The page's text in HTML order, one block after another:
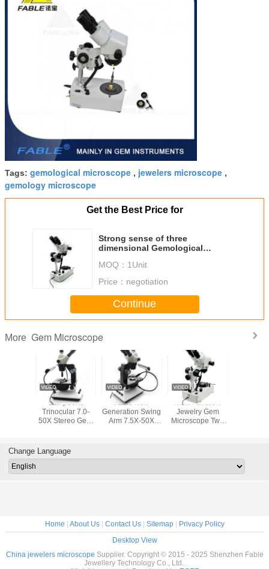
Tags: gemological microscope , jewelers microscope ,
gemology microscope
Get the Best Price for
Strong sense of three
dimensional Gemological
40X
MOQ： 1Unit
Price： negotiation
Continue
More Gem Microscope
Compound
Trinocular 7.0-
50X Stereo Gem
Gemological
Tools
Fable New
Generation Swing
Arm 7.5X-50X
Multi Function
Jewelry Gem
Microscope Two
Change Language
Home | About Us| Contact Us| Sitemap| Privacy Policy
Desktop View
China jewelers microscope Supplier. Copyright © 2015 - 2025 Shenzhen Fable
Jewellery Technology Co., Ltd..